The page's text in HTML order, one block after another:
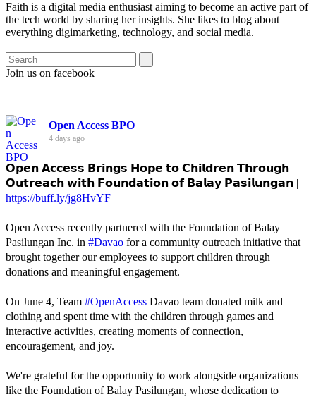
Faith is a digital media enthusiast aiming to become an active part of
the tech world by sharing her insights. She likes to blog about
everything digimarketing, technology, and social media.
Join us on facebook
Open Access BPO
4 days ago
𝗢𝗽𝗲𝗻 𝗔𝗰𝗰𝗲𝘀𝘀 𝗕𝗿𝗶𝗻𝗴𝘀 𝗛𝗼𝗽𝗲 𝘁𝗼 𝗖𝗵𝗶𝗹𝗱𝗿𝗲𝗻 𝗧𝗵𝗿𝗼𝘂𝗴𝗵
𝗢𝘂𝘁𝗿𝗲𝗮𝗰𝗵 𝘄𝗶𝘁𝗵 𝗙𝗼𝘂𝗻𝗱𝗮𝘁𝗶𝗼𝗻 𝗼𝗳 𝗕𝗮𝗹𝗮𝘆 𝗣𝗮𝘀𝗶𝗹𝘂𝗻𝗴𝗮𝗻 |
https://buff.ly/jg8HvYF
Open Access recently partnered with the Foundation of Balay
Pasilungan Inc. in #Davao for a community outreach initiative that
brought together our employees to support children through
donations and meaningful engagement.
On June 4, Team #OpenAccess Davao team donated milk and
clothing and spent time with the children through games and
interactive activities, creating moments of connection,
encouragement, and joy.
We're grateful for the opportunity to work alongside organizations
like the Foundation of Balay Pasilungan, whose dedication to